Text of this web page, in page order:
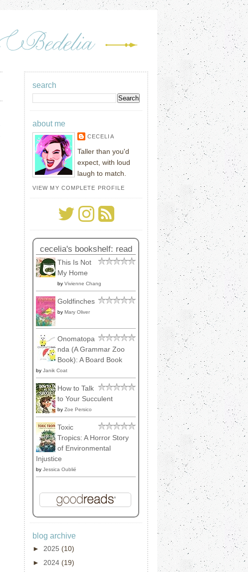
search
about me
CECELIA
Taller than you'd
expect, with loud
laugh to match.
VIEW MY COMPLETE PROFILE
cecelia's bookshelf: read
This Is Not
My Home
by Vivienne Chang
Goldfinches
by Mary Oliver
Onomatopa
nda (A Grammar Zoo
Book): A Board Book
by Janik Coat
How to Talk
to Your Succulent
by Zoe Persico
Toxic
Tropics: A Horror Story
of Environmental
Injustice
by Jessica Oublié
blog archive
► 2025 (10)
► 2024 (19)